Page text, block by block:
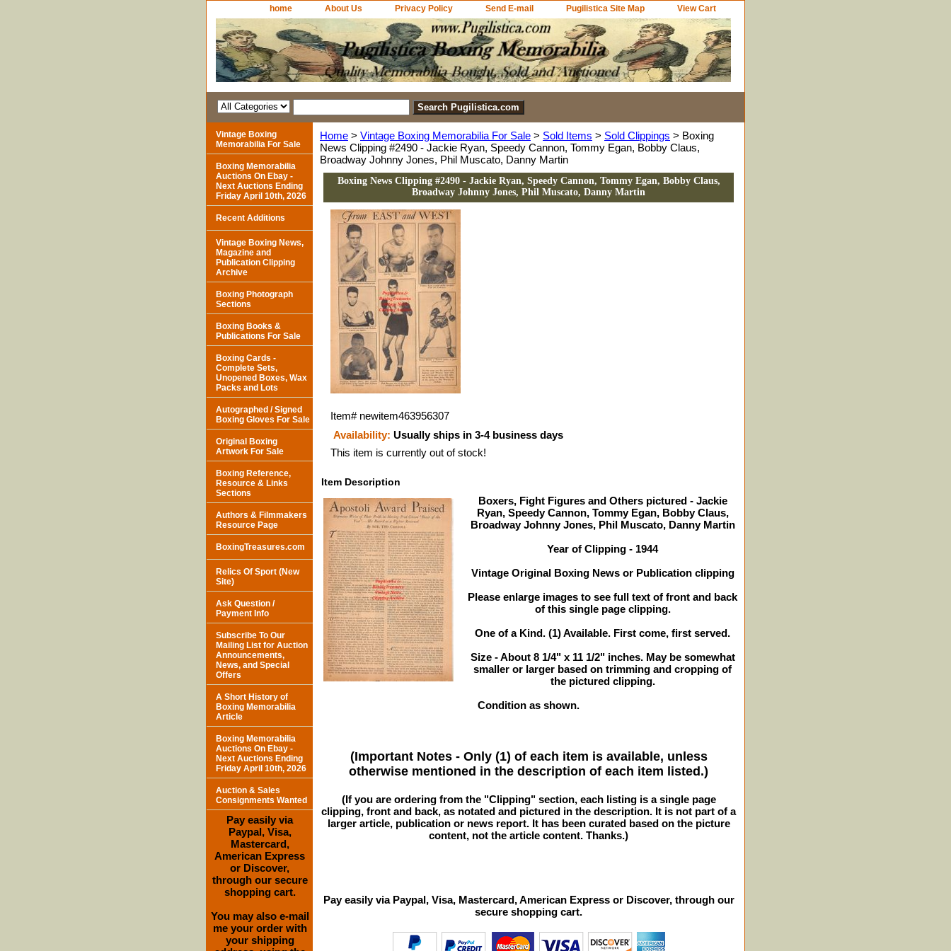
home About Us Privacy Policy Send E-mail Pugilistica Site Map View Cart
Home > Vintage Boxing Memorabilia For Sale > Sold Items > Sold Clippings > Boxing
News Clipping #2490 - Jackie Ryan, Speedy Cannon, Tommy Egan, Bobby Claus,
Broadway Johnny Jones, Phil Muscato, Danny Martin
Boxing News Clipping #2490 - Jackie Ryan, Speedy Cannon, Tommy Egan, Bobby Claus,
Broadway Johnny Jones, Phil Muscato, Danny Martin
Item# newitem463956307
Availability: Usually ships in 3-4 business days
This item is currently out of stock!
Item Description
Boxers, Fight Figures and Others pictured - Jackie
Ryan, Speedy Cannon, Tommy Egan, Bobby Claus,
Broadway Johnny Jones, Phil Muscato, Danny Martin
Year of Clipping - 1944
Vintage Original Boxing News or Publication clipping
Please enlarge images to see full text of front and back
of this single page clipping.
One of a Kind. (1) Available. First come, first served.
Size - About 8 1/4" x 11 1/2" inches. May be somewhat
smaller or larger based on trimming and cropping of
the pictured clipping.
Condition as shown.
(Important Notes - Only (1) of each item is available, unless
otherwise mentioned in the description of each item listed.)
(If you are ordering from the "Clipping" section, each listing is a single page
clipping, front and back, as notated and pictured in the description. It is not part of a
larger article, publication or news report. It has been curated based on the picture
content, not the article content. Thanks.)
Pay easily via Paypal, Visa, Mastercard, American Express or Discover, through our
secure shopping cart.
Vintage Boxing
Memorabilia For Sale
Boxing Memorabilia
Auctions On Ebay -
Next Auctions Ending
Friday April 10th, 2026
Recent Additions
Vintage Boxing News,
Magazine and
Publication Clipping
Archive
Boxing Photograph
Sections
Boxing Books &
Publications For Sale
Boxing Cards -
Complete Sets,
Unopened Boxes, Wax
Packs and Lots
Autographed / Signed
Boxing Gloves For Sale
Original Boxing
Artwork For Sale
Boxing Reference,
Resource & Links
Sections
Authors & Filmmakers
Resource Page
BoxingTreasures.com
Relics Of Sport (New
Site)
Ask Question /
Payment Info
Subscribe To Our
Mailing List for Auction
Announcements,
News, and Special
Offers
A Short History of
Boxing Memorabilia
Article
Boxing Memorabilia
Auctions On Ebay -
Next Auctions Ending
Friday April 10th, 2026
Auction & Sales
Consignments Wanted
Pay easily via
Paypal, Visa,
Mastercard,
American Express
or Discover,
through our secure
shopping cart.
You may also e-mail
me your order with
your shipping